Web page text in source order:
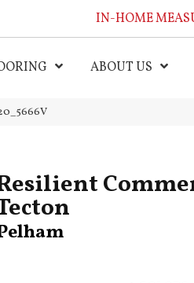
IN-HOME
ABOUT US